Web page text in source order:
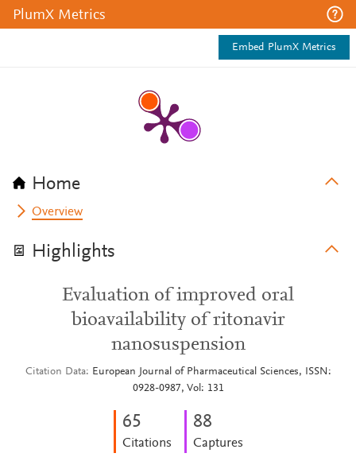
PlumX Metrics
Embed PlumX Metrics
Home
Overview
Highlights
Evaluation of improved oral
bioavailability of ritonavir
nanosuspension
Citation Data
European Journal of Pharmaceutical Sciences, ISSN:
0928-0987, Vol: 131
65
Citations
88
Captures